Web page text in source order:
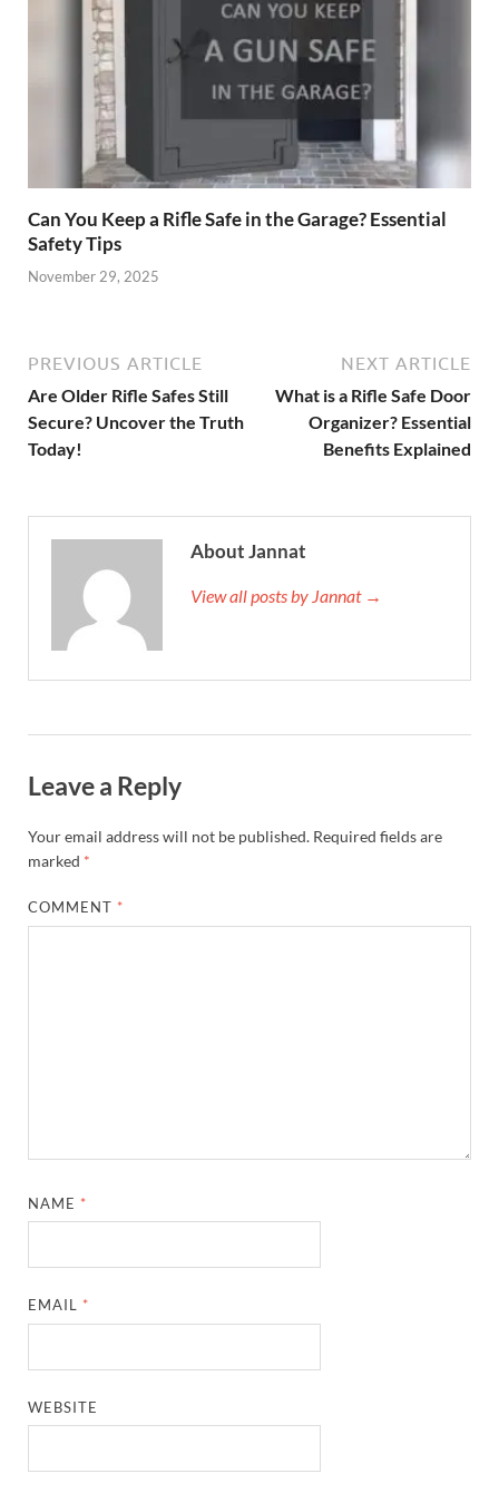
Can You Keep a Rifle Safe in the Garage? Essential
Safety Tips
November 29, 2025
PREVIOUS ARTICLE
Are Older Rifle Safes Still
Secure? Uncover the Truth
Today!
NEXT ARTICLE
What is a Rifle Safe Door
Organizer? Essential
Benefits Explained
About Jannat
View all posts by Jannat →
Leave a Reply
Your email address will not be published. Required fields are
marked *
COMMENT *
NAME *
EMAIL *
WEBSITE